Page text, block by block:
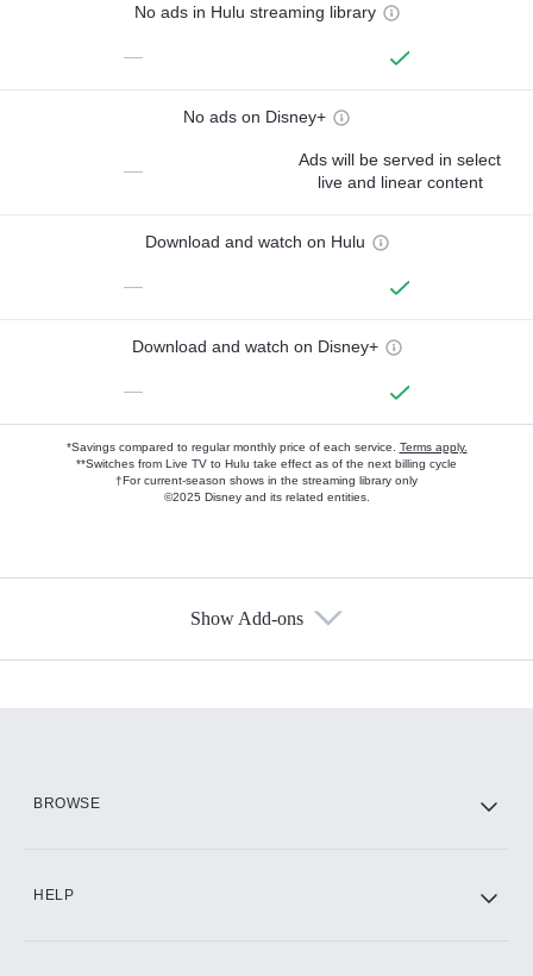
No ads in Hulu streaming library
—
No ads on Disney+
—
Ads will be served in select
live and linear content
Download and watch on Hulu
—
Download and watch on Disney+
—
*Savings compared to regular monthly price of each service. Terms apply.
**Switches from Live TV to Hulu take effect as of the next billing cycle
†For current-season shows in the streaming library only
©2025 Disney and its related entities.
Show Add-ons
BROWSE
HELP